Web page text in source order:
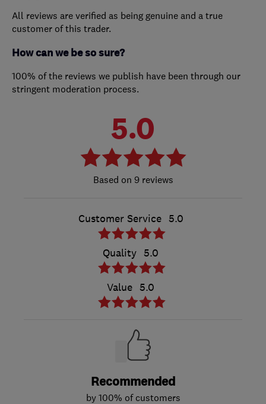
All reviews are verified as being genuine and a true
customer of this trader.
How can we be so sure?
100% of the reviews we publish have been through our
stringent moderation process.
5.0
9 reviews
Customer Service 5.0
Quality 5.0
Value 5.0
Recommended
by 100% of customers